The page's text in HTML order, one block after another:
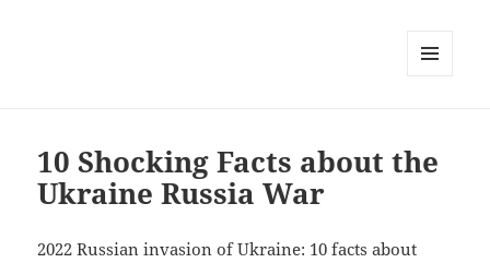
10 Shocking Facts about the
Ukraine Russia War
2022 Russian invasion of Ukraine: 10 facts about